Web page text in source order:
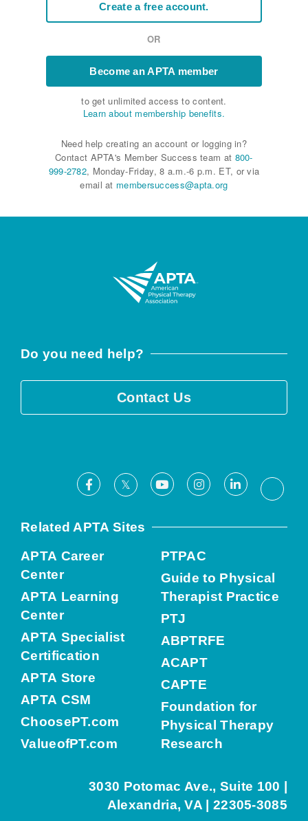
Create a free account.
OR
Become an APTA member
to get unlimited access to content.
Learn about membership benefits.
Need help creating an account or logging in?
Contact APTA's Member Success team at 800-
999-2782, Monday-Friday, 8 a.m.-6 p.m. ET, or via
email at membersuccess@apta.org
Do you need help?
Contact Us
Facebook
X YoutubeInstagramLinkedIn
Related APTA Sites
APTA Career
Center
APTA Learning
Center
APTA Specialist
Certification
APTA Store
APTA CSM
ChoosePT.com
ValueofPT.com
PTPAC
Guide to Physical
Therapist Practice
PTJ
ABPTRFE
ACAPT
CAPTE
Foundation for
Physical Therapy
Research
3030 Potomac Ave., Suite 100 |
Alexandria, VA | 22305-3085